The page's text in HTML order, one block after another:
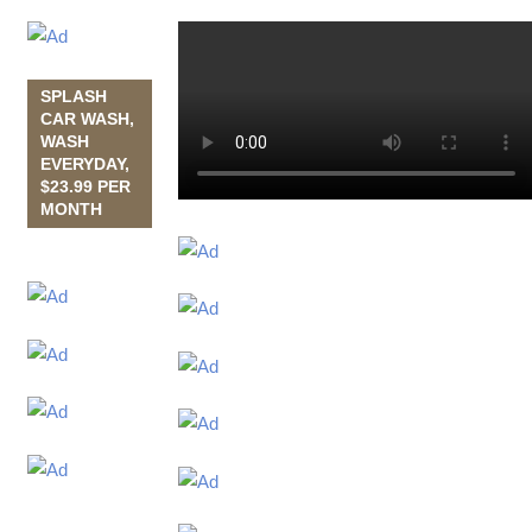
SPLASH
CAR WASH,
WASH
EVERYDAY,
$23.99 PER
MONTH